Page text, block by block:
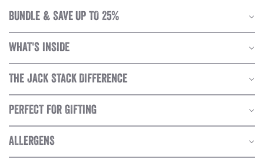
BUNDLE & SAVE UP TO 25%
WHAT'S INSIDE
THE JACK STACK DIFFERENCE
PERFECT FOR GIFTING
ALLERGENS